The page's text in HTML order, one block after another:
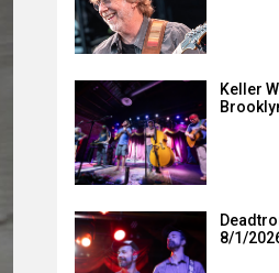
Keller
8/1/